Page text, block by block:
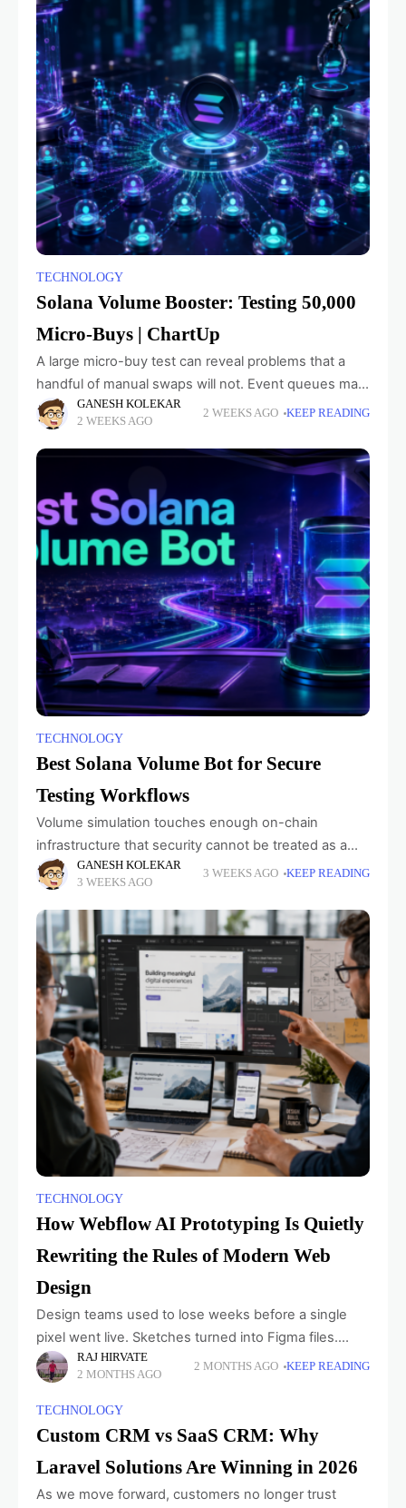
TECHNOLOGY
Solana Volume Booster: Testing 50,000
Micro-Buys | ChartUp
A large micro-buy test can reveal problems that a
handful of manual swaps will not. Event queues may
fall behind, maker counters can diverge from wallet
data, and user interfaces
GANESH KOLEKAR
2 WEEKS AGO
2 WEEKS AGO KEEP READING
TECHNOLOGY
Best Solana Volume Bot for Secure
Testing Workflows
Volume simulation touches enough on-chain
infrastructure that security cannot be treated as a
line in the feature list. Developers need to know
what they are connecting, which credentials a
service
GANESH KOLEKAR
3 WEEKS AGO
3 WEEKS AGO KEEP READING
TECHNOLOGY
How Webflow AI Prototyping Is Quietly
Rewriting the Rules of Modern Web
Design
Design teams used to lose weeks before a single
pixel went live. Sketches turned into Figma files.
Figma files turned into developer tickets. Developer
tickets turned into something nobody quite
RAJ HIRVATE
2 MONTHS AGO
2 MONTHS AGO KEEP READING
TECHNOLOGY
Custom CRM vs SaaS CRM: Why
Laravel Solutions Are Winning in 2026
As we move forward, customers no longer trust